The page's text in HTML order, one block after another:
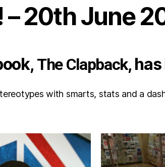
– 20th June
The Clapback,
with smarts, stats and a